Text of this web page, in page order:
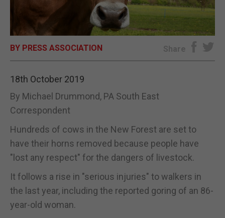
SUBSCRIBE
E-EDITION
BY PRESS ASSOCIATION Share
18th October 2019
By Michael Drummond, PA South East
Correspondent
Hundreds of cows in the New Forest are set to
have their horns removed because people have
"lost any respect" for the dangers of livestock.
It follows a rise in "serious injuries" to walkers in
the last year, including the reported goring of an 86-
year-old woman.